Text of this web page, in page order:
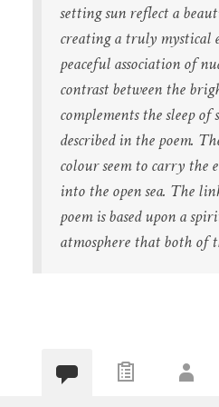
setting sun reflect a
creating a truly mystical
peaceful association of
contrast between the
complements the sleep of
described in the poem.
colour seem to carry the
into the open sea. The
poem is based upon a
atmosphere that both of